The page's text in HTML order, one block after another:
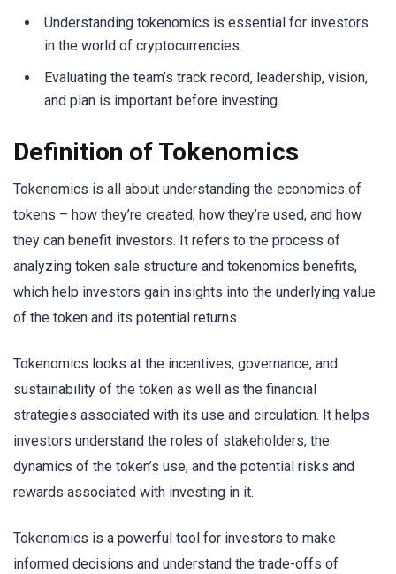
Understanding tokenomics is essential for investors
in the world of cryptocurrencies.
Evaluating the team’s track record, leadership, vision,
and plan is important before investing.
Definition of Tokenomics
Tokenomics is all about understanding the economics of
tokens – how they’re created, how they’re used, and how
they can benefit investors. It refers to the process of
analyzing token sale structure and tokenomics benefits,
which help investors gain insights into the underlying value
of the token and its potential returns.
Tokenomics looks at the incentives, governance, and
sustainability of the token as well as the financial
strategies associated with its use and circulation. It helps
investors understand the roles of stakeholders, the
dynamics of the token’s use, and the potential risks and
rewards associated with investing in it.
Tokenomics is a powerful tool for investors to make
informed decisions and understand the trade-offs of